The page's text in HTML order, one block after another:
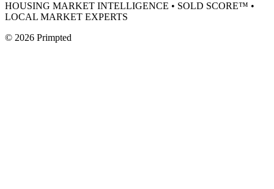
HOUSING MARKET INTELLIGENCE • SOLD SCORE™ •
LOCAL MARKET EXPERTS
© 2026 Primpted